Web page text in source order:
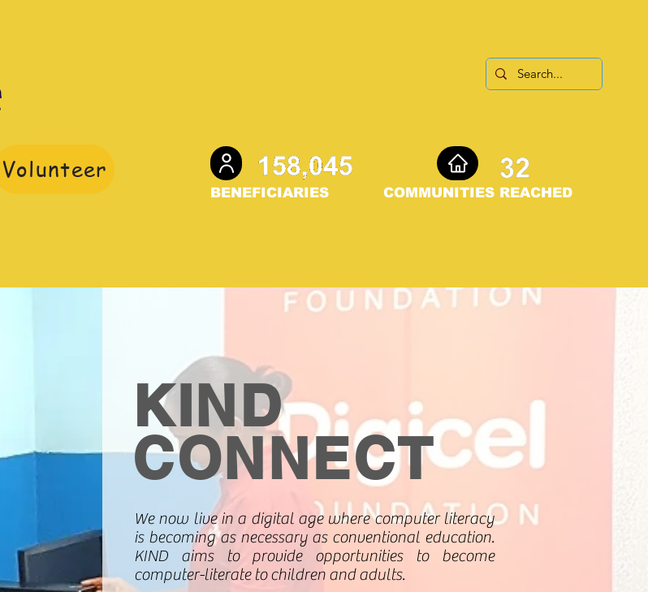
Volunteer
BENEFICIARIES COMMUNITIES REACHED
KIND
CONNECT
We now live in a digital age where computer literacy
is becoming as necessary as conventional education.
KIND aims to provide opportunities to become
computer-literate to children and adults.